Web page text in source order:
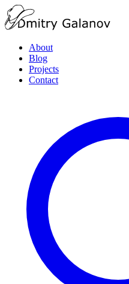
About
Blog
Projects
Contact